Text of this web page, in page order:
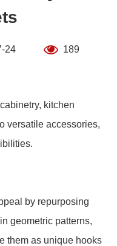
24 189
kitchen
versatile accessories,
by repurposing
geometric patterns,
them as unique hooks